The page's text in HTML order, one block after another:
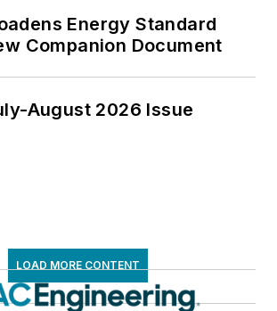
Energy Standard
Companion Document
August 2026 Issue
LOAD MORE CONTENT